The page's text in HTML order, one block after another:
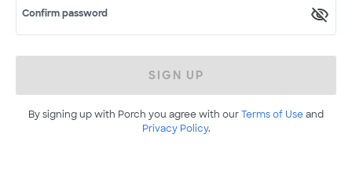
Confirm password
SIGN UP
By signing up with Porch you agree with ourTerms of Useand
Privacy Policy.